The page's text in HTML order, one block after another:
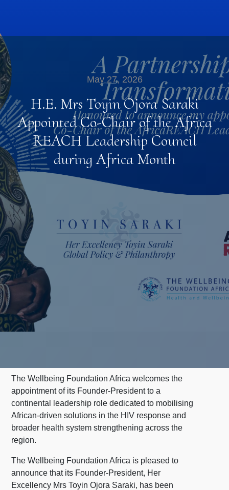
May 27, 2026
H.E. Mrs Toyin Ojora Saraki
Appointed Co-Chair of the Africa
REACH Leadership Council
during Africa Month
The Wellbeing Foundation Africa welcomes the
appointment of its Founder-President to a
continental leadership role dedicated to mobilising
African-driven solutions in the HIV response and
broader health system strengthening across the
region.
The Wellbeing Foundation Africa is pleased to
announce that its Founder-President, Her
Excellency Mrs Toyin Ojora Saraki, has been